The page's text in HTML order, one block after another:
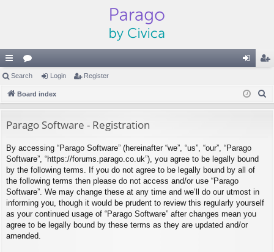
ui
ck
ks
or
u
s
in ist
Search Login Register
Board index
Parago Software - Registration
By accessing “Parago Software” (hereinafter “we”, “us”, “our”, “Parago
Software”, “https://forums.parago.co.uk”), you agree to be legally bound
by the following terms. If you do not agree to be legally bound by all of
the following terms then please do not access and/or use “Parago
Software”. We may change these at any time and we’ll do our utmost in
informing you, though it would be prudent to review this regularly yourself
as your continued usage of “Parago Software” after changes mean you
agree to be legally bound by these terms as they are updated and/or
amended.